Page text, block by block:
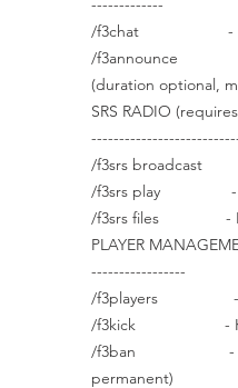
-------------
/f3chat - Send a
/f3announce -
(duration optional,
SRS RADIO
/f3srs broadcast -
/f3srs play - Play
/f3srs files - List
PLAYER
-----------------
/f3players - List
/f3kick - Kick a
/f3ban - Ban a
permanent)